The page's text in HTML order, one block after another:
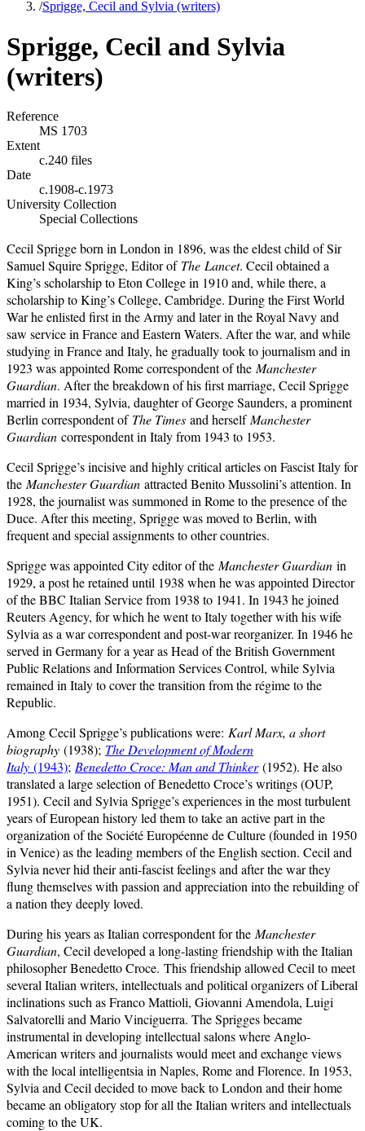
/Sprigge, Cecil and Sylvia (writers)
Sprigge, Cecil and Sylvia
(writers)
Reference
MS 1703
Extent
c.240 files
Date
c.1908-c.1973
University Collection
Special Collections
Cecil Sprigge born in London in 1896, was the eldest child of Sir
Samuel Squire Sprigge, Editor of The Lancet. Cecil obtained a
King’s scholarship to Eton College in 1910 and, while there, a
scholarship to King’s College, Cambridge. During the First World
War he enlisted first in the Army and later in the Royal Navy and
saw service in France and Eastern Waters. After the war, and while
studying in France and Italy, he gradually took to journalism and in
1923 was appointed Rome correspondent of the Manchester
Guardian. After the breakdown of his first marriage, Cecil Sprigge
married in 1934, Sylvia, daughter of George Saunders, a prominent
Berlin correspondent of The Times and herself Manchester
Guardian correspondent in Italy from 1943 to 1953.
Cecil Sprigge’s incisive and highly critical articles on Fascist Italy for
the Manchester Guardian attracted Benito Mussolini’s attention. In
1928, the journalist was summoned in Rome to the presence of the
Duce. After this meeting, Sprigge was moved to Berlin, with
frequent and special assignments to other countries.
Sprigge was appointed City editor of the Manchester Guardian in
1929, a post he retained until 1938 when he was appointed Director
of the BBC Italian Service from 1938 to 1941. In 1943 he joined
Reuters Agency, for which he went to Italy together with his wife
Sylvia as a war correspondent and post-war reorganizer. In 1946 he
served in Germany for a year as Head of the British Government
Public Relations and Information Services Control, while Sylvia
remained in Italy to cover the transition from the régime to the
Republic.
Among Cecil Sprigge’s publications were: Karl Marx, a short
biography (1938); The Development of Modern
Italy (1943); Benedetto Croce: Man and Thinker(1952). He also
translated a large selection of Benedetto Croce’s writings (OUP,
1951). Cecil and Sylvia Sprigge’s experiences in the most turbulent
years of European history led them to take an active part in the
organization of the Société Européenne de Culture (founded in 1950
in Venice) as the leading members of the English section. Cecil and
Sylvia never hid their anti-fascist feelings and after the war they
flung themselves with passion and appreciation into the rebuilding of
a nation they deeply loved.
During his years as Italian correspondent for the Manchester
Guardian, Cecil developed a long-lasting friendship with the Italian
philosopher Benedetto Croce. This friendship allowed Cecil to meet
several Italian writers, intellectuals and political organizers of Liberal
inclinations such as Franco Mattioli, Giovanni Amendola, Luigi
Salvatorelli and Mario Vinciguerra. The Sprigges became
instrumental in developing intellectual salons where Anglo-
American writers and journalists would meet and exchange views
with the local intelligentsia in Naples, Rome and Florence. In 1953,
Sylvia and Cecil decided to move back to London and their home
became an obligatory stop for all the Italian writers and intellectuals
coming to the UK.